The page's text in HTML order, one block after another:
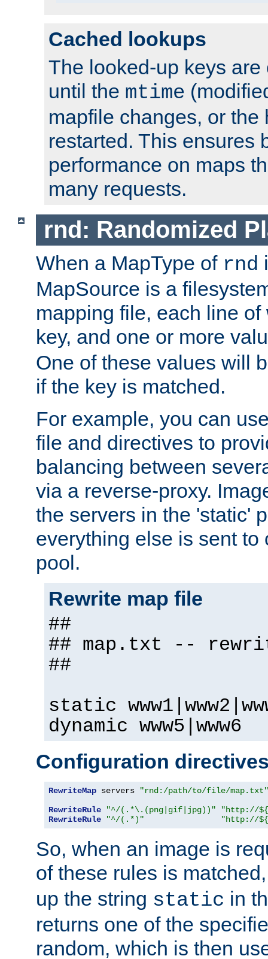
Cached lookups
The looked-up keys
until the mtime
mapfile changes, or the
restarted. This ensures
performance on maps
many requests.
rnd: Randomized
When a MapType of rnd
MapSource is a
mapping file, each line
key, and one or more
One of these values will
if the key is matched.
For example, you can
file and directives to
balancing between
via a reverse-proxy.
the servers in the 'static'
everything else is sent to
pool.
Rewrite map file
##
## map.txt --
##
static
dynamic www5|www6
Configuration
RewriteMap servers
"rnd:/path/to/file/map.txt"
RewriteRule
"^/(.*\.(png|gif|jpg))"
"http://
RewriteRule
"^/(.*)" "http://
So, when an image is
of these rules is
up the string static in
returns one of the
random, which is then